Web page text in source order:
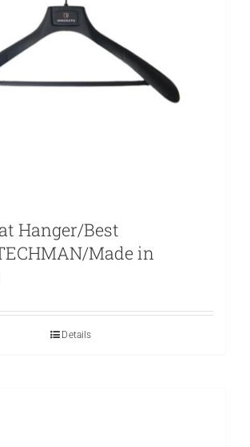
Hanger/Best
Made in
Details